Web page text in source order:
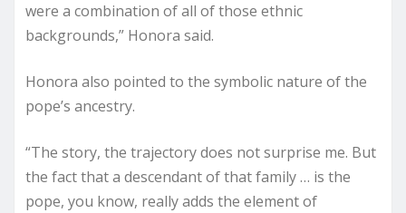
were a combination of all of those ethnic
backgrounds,” Honora said.
Honora also pointed to the symbolic nature of the
pope’s ancestry.
“The story, the trajectory does not surprise me. But
the fact that a descendant of that family … is the
pope, you know, really adds the element of